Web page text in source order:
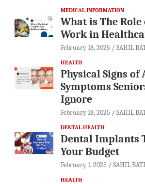
MEDICAL INFORMATION
What is The Role
Work in
February 18, 2025 SAHIL
HEALTH
Physical Signs of
Symptoms
Ignore
February 18, 2025 SAHIL
DENTAL HEALTH
Dental Implants
Your Budget
February 1, 2025 SAHIL
HEALTH